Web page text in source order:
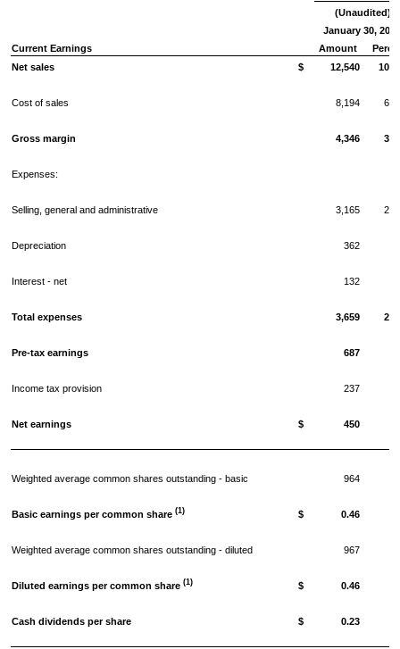
(Unaudited)
January 30, 2015
Current Earnings
Amount
Net sales
$ 12,540
Cost of sales 8,194
Gross margin 4,346
Expenses:
Selling, general and administrative 3,165
Depreciation 362
Interest - net 132
Total expenses 3,659
Pre-tax earnings 687
Income tax provision 237
Net earnings $ 450
Weighted average common shares outstanding - basic 964
Basic earnings per common share(1) $ 0.46
Weighted average common shares outstanding - diluted 967
Diluted earnings per common share(1) $ 0.46
Cash dividends per share $ 0.23